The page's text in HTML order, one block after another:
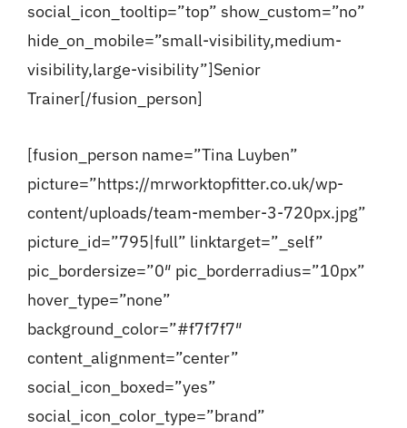
social_icon_tooltip=”top” show_custom=”no”
hide_on_mobile=”small-visibility,medium-
visibility,large-visibility”]Senior
Trainer[/fusion_person]
[fusion_person name=”Tina Luyben”
picture=”https://mrworktopfitter.co.uk/wp-
content/uploads/team-member-3-720px.jpg”
picture_id=”795|full” linktarget=”_self”
pic_bordersize=”0″ pic_borderradius=”10px”
hover_type=”none”
background_color=”#f7f7f7″
content_alignment=”center”
social_icon_boxed=”yes”
social_icon_color_type=”brand”